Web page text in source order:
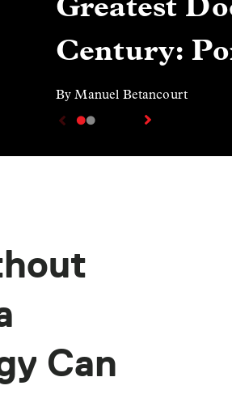
Century:
By Manuel Betancourt
Can